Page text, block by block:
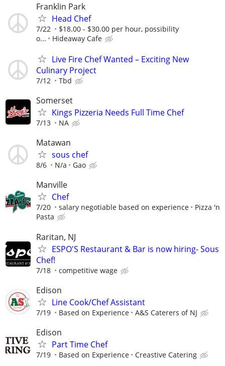
Franklin Park
Head Chef
7/22
$18.00 - $30.00 per hour, possibility
o...
Hideaway Cafe
Live Fire Chef Wanted – Exciting New
Culinary Project
7/12 Tbd
Somerset
Kings Pizzeria Needs Full Time Chef
7/13 NA
Matawan
sous chef
8/6 N/a Gao
Manville
Chef
7/20 salary negotiable based on experience
Pizza 'n
Pasta
Raritan, NJ
ESPO'S Restaurant & Bar is now hiring- Sous
Chef!
7/18 competitive wage
Edison
Line Cook/Chef Assistant
7/19 Based on Experience A&S Caterers of NJ
Edison
Part Time Chef
7/19 Based on Experience Creastive Catering